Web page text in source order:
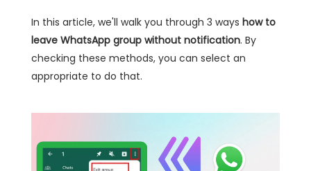
In this article, we'll walk you through 3 ways how to
leave WhatsApp group without notification. By
checking these methods, you can select an
appropriate to do that.